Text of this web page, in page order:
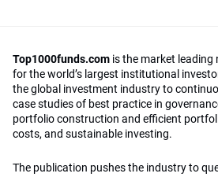
Top1000funds.com is the market leading
for the world’s largest institutional
the global investment industry to
case studies of best practice in
portfolio construction and efficient
costs, and sustainable investing.
The publication pushes the industry to